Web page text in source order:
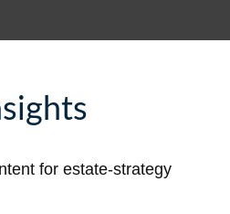
for estate-strategy